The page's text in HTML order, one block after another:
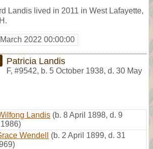
Landis lived in 2011 in West Lafayette,
2022 00:00:00
Patricia Landis
F, #9542, b. 5 October 1938, d. 30 May
Landis (b. 8 April 1898, d. 9
Wendell
(b. 2 April 1899, d. 31